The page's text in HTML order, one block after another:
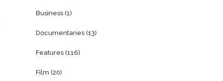
Business (1)
Documentaries (13)
Features (116)
Film (20)